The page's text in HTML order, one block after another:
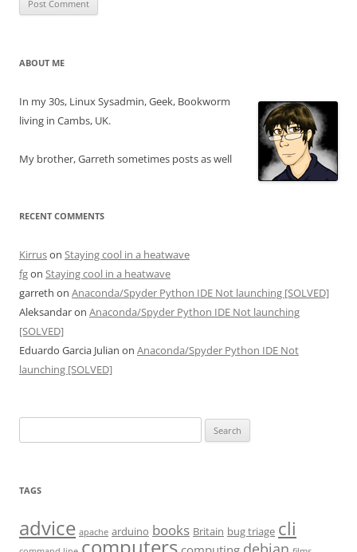
ABOUT ME
In my 30s, Linux Sysadmin, Geek, Bookworm
living in Cambs, UK.
My brother, Garreth sometimes posts as well
RECENT COMMENTS
Kirruson Staying cool in a heatwave
fgon Staying cool in a heatwave
garreth on Anaconda/Spyder Python IDE Not launching [SOLVED]
Aleksandaron Anaconda/Spyder Python IDE Not launching
[SOLVED]
Eduardo Garcia Julian on Anaconda/Spyder Python IDE Not
launching [SOLVED]
for:
TAGS
advice apache arduino books Britain bug triage cli